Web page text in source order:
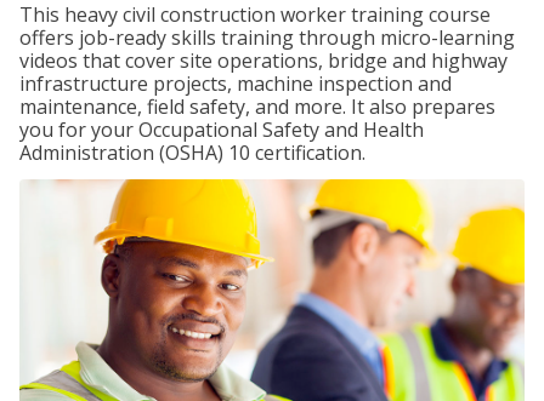
This heavy civil construction worker training course
offers job-ready skills training through micro-learning
videos that cover site operations, bridge and highway
infrastructure projects, machine inspection and
maintenance, field safety, and more. It also prepares
you for your Occupational Safety and Health
Administration (OSHA) 10 certification.